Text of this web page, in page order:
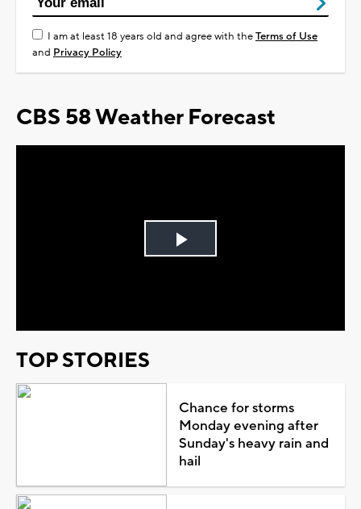
I am at least 18 years old and agree with theTerms of Use
and Privacy Policy
CBS 58 Weather Forecast
Play
TOP STORIES
Chance for storms
Monday evening after
Sunday's heavy rain and
hail